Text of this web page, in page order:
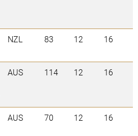
NZL 83 12 16
AUS 114 12 16
AUS 70 12 16